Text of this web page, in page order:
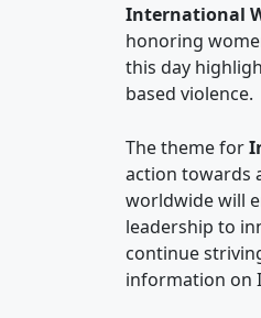
International
honoring
this day
based violence.
The theme for
action towards
worldwide will
leadership to
continue
information on